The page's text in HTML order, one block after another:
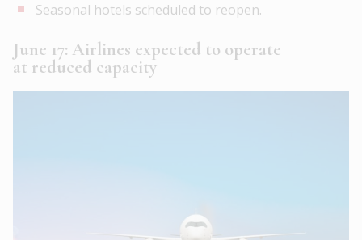
Seasonal hotels scheduled to reopen.
June 17: Airlines expected to operate
at reduced capacity